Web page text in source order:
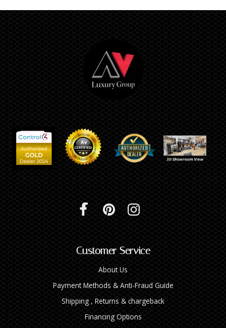
Customer Service
About Us
Payment Methods & Anti-Fraud Guide
Shipping , Returns & chargeback
Financing Options